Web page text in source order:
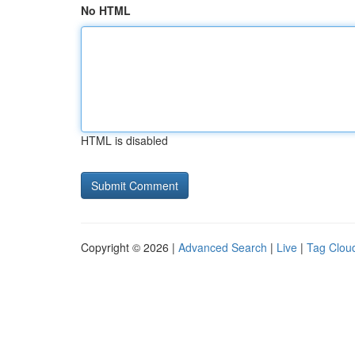
No HTML
HTML is disabled
Copyright © 2026 | Advanced Search | Live | Tag